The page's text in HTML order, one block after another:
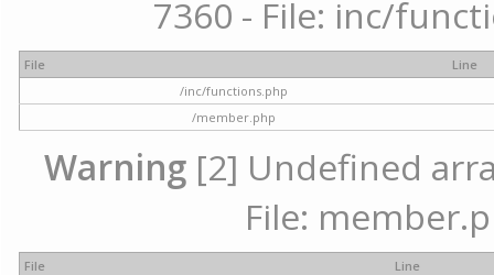
7360 - File: inc/
File
Line
/inc/functions.php
/member.php
Warning[2] Undefined
File:
File
Line